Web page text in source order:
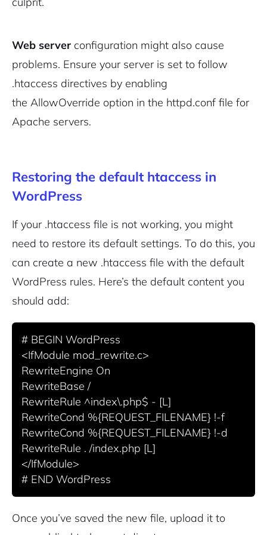
Web server configuration might also cause
problems. Ensure your server is set to follow
.htaccess directives by enabling
the AllowOverride option in the httpd.conf file for
Apache servers.
Restoring the default htaccess in
WordPress
If your .htaccess file is not working, you might
need to restore its default settings. To do this, you
can create a new .htaccess file with the default
WordPress rules. Here’s the default content you
should add:
# BEGIN WordPress
<IfModule mod_rewrite.c>
RewriteEngine On
RewriteBase /
RewriteRule ^index\.php$ - [L]
RewriteCond %{REQUEST_FILENAME} !-f
RewriteCond %{REQUEST_FILENAME} !-d
RewriteRule . /index.php [L]
</IfModule>
Once you’ve saved the new file, upload it to